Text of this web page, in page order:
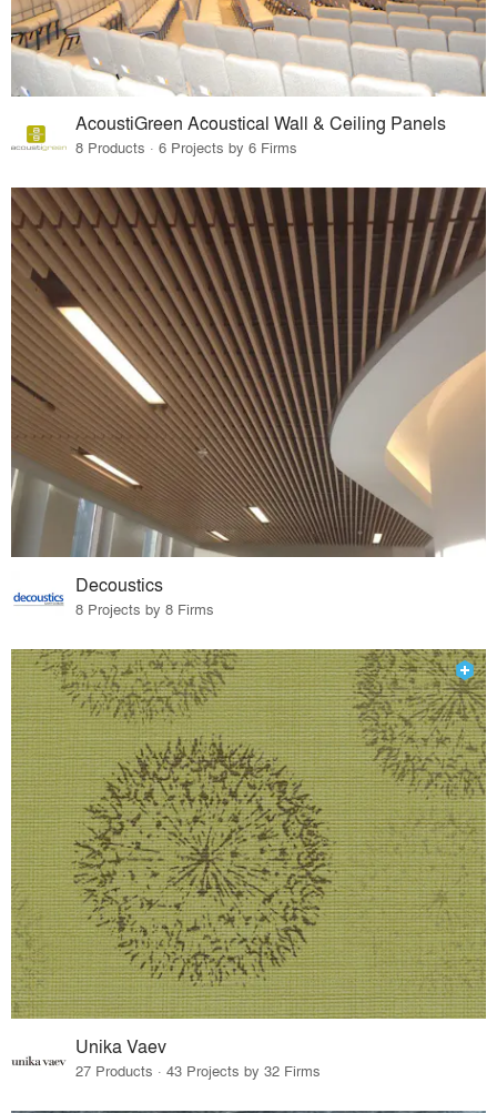
AcoustiGreen Acoustical Wall & Ceiling Panels
8 Products · 6 Projects by 6 Firms
Decoustics
8 Projects by 8 Firms
Unika Vaev
27 Products · 43 Projects by 32 Firms